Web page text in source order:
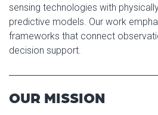
sensing technologies with
predictive models. Our work
frameworks that connect
decision support.
OUR MISSION